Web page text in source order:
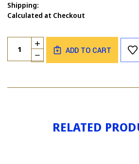
Shipping:
Calculated at Checkout
Current
Stock:
Quantity:
DECREASE
QUANTITY
MED.
INCREASE
QUANTITY
OF
ADD TO CART
RELATED